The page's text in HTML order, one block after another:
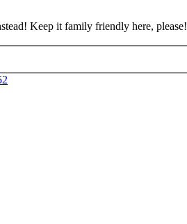
Keep it family friendly here, please!